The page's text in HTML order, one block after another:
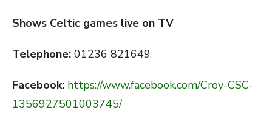
Shows Celtic games live on TV
Telephone: 01236 821649
Facebook: https://www.facebook.com/Croy-CSC-
1356927501003745/